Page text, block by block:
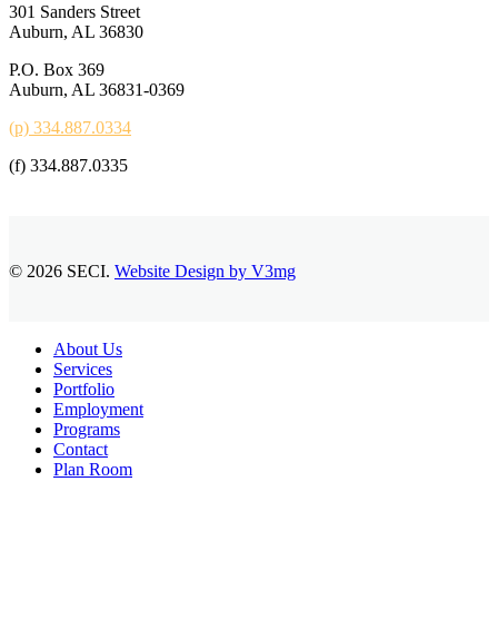
301 Sanders Street
Auburn, AL 36830
P.O. Box 369
Auburn, AL 36831-0369
(p) 334.887.0334
(f) 334.887.0335
© 2026 SECI. Website Design by V3mg
Close
Menu
About Us
Services
Portfolio
Employment
Programs
Contact
Plan Room